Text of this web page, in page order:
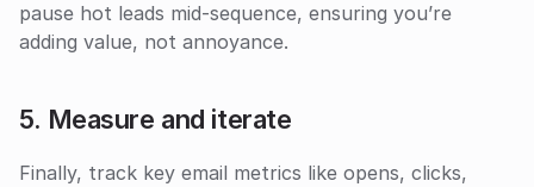
pause hot leads mid-sequence, ensuring you’re
adding value, not annoyance.
5. Measure and iterate
Finally, track key email metrics like opens, clicks,